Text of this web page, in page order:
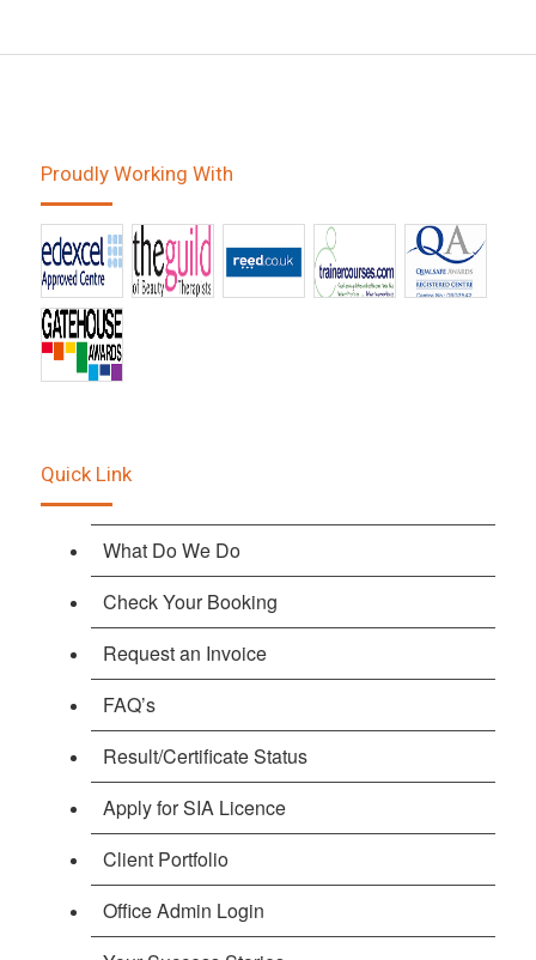
Proudly Working With
Quick Link
What Do We Do
Check Your Booking
Request an Invoice
FAQ’s
Result/Certificate Status
Apply for SIA Licence
Client Portfolio
Office Admin Login